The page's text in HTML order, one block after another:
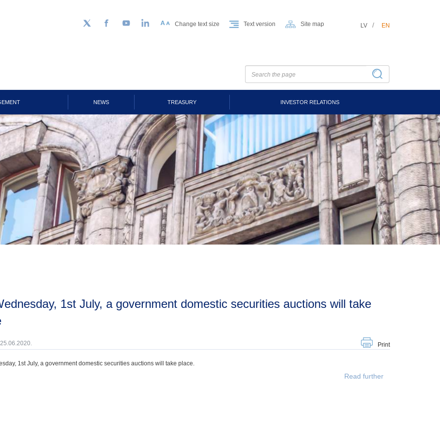
Follow us on Twitter
FacebookYouTubeLinkedIn Change text size Text version Site map LV EN
NEWS TREASURY INVESTOR RELATIONS
Print
1st July, a government domestic securities auctions will take place.
Read further